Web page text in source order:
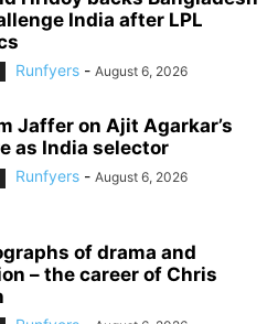
India after LPL
Runfyers - August 6, 2026
Jaffer on Ajit Agarkar’s
as India selector
Runfyers - August 6, 2026
of drama and
– the career of Chris